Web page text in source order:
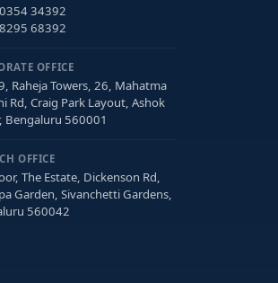
34392
68392
OFFICE
Raheja Towers, 26, Mahatma
Rd, Craig Park Layout, Ashok
Bengaluru 560001
OFFICE
The Estate, Dickenson Rd,
Garden, Sivanchetti Gardens,
560042